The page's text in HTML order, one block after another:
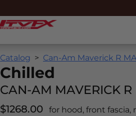
Catalog Can-Am Maverick R
Chilled
CAN-AM MAVERICK
$1268.00
for hood, front